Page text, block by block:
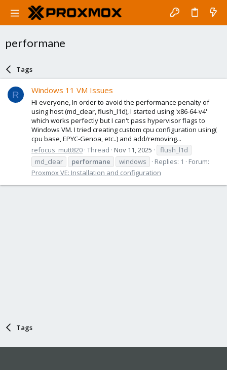
performane
Tags
R Windows 11 VM Issues
Hi everyone, In order to avoid the performance penalty of
using host (md_clear, flush_l1d), I started using 'x86-64-v4'
which works perfectly but I can't pass hypervisor flags to
Windows VM. I tried creating custom cpu configuration using(
cpu base, EPYC-Genoa, etc..) and add/removing...
refocus_mutt820 Thread Nov 11, 2025
flush_l1d
md_clear
performane windows Replies: 1
Forum:
Proxmox VE: Installation and configuration
Tags